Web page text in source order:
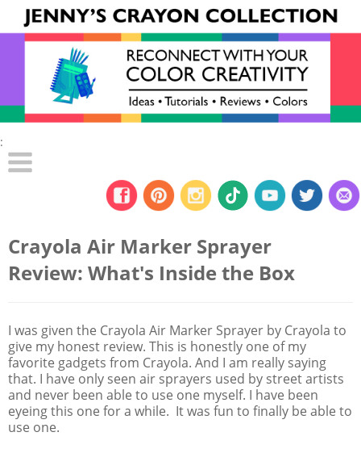
:
Crayola Air Marker Sprayer
Review: What's Inside the Box
I was given the Crayola Air Marker Sprayer by Crayola to
give my honest review. This is honestly one of my
favorite gadgets from Crayola. And I am really saying
that. I have only seen air sprayers used by street artists
and never been able to use one myself. I have been
eyeing this one for a while. It was fun to finally be able to
use one.